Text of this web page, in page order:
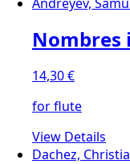
Nombres
14,30€
for flute
View Details
Dachez,